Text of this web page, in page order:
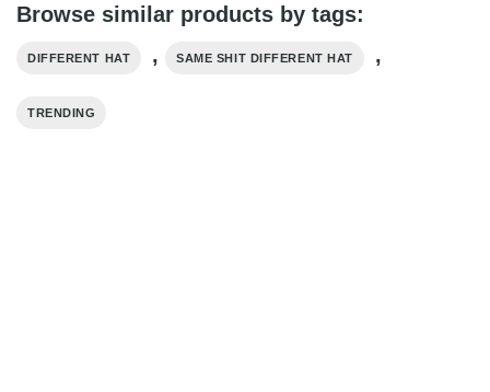
Browse similar products by tags:
DIFFERENT HAT , SAME SHIT DIFFERENT HAT ,
TRENDING